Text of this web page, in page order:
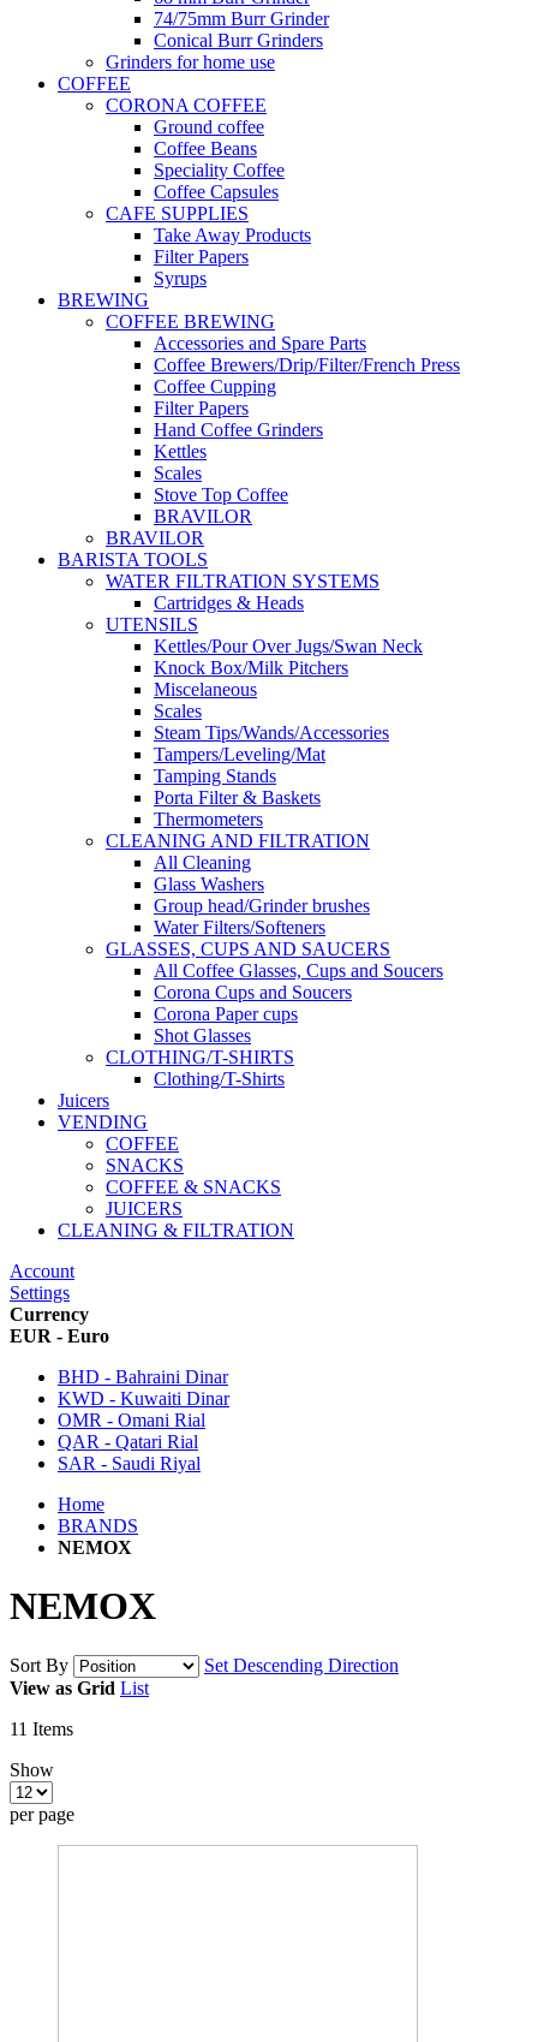
74/75mm Burr Grinder
Conical Burr Grinders
Grinders for home use
COFFEE
CORONA COFFEE
Ground coffee
Coffee Beans
Speciality Coffee
Coffee Capsules
CAFE SUPPLIES
Take Away Products
Filter Papers
Syrups
BREWING
COFFEE BREWING
Accessories and Spare Parts
Coffee Brewers/Drip/Filter/French Press
Coffee Cupping
Filter Papers
Hand Coffee Grinders
Kettles
Scales
Stove Top Coffee
BRAVILOR
BRAVILOR
BARISTA TOOLS
WATER FILTRATION SYSTEMS
Cartridges & Heads
UTENSILS
Kettles/Pour Over Jugs/Swan Neck
Knock Box/Milk Pitchers
Miscelaneous
Scales
Steam Tips/Wands/Accessories
Tampers/Leveling/Mat
Tamping Stands
Porta Filter & Baskets
Thermometers
CLEANING AND FILTRATION
All Cleaning
Glass Washers
Group head/Grinder brushes
Water Filters/Softeners
GLASSES, CUPS AND SAUCERS
All Coffee Glasses, Cups and Soucers
Corona Cups and Soucers
Corona Paper cups
Shot Glasses
CLOTHING/T-SHIRTS
Clothing/T-Shirts
Juicers
VENDING
COFFEE
SNACKS
COFFEE & SNACKS
JUICERS
CLEANING & FILTRATION
Account
Settings
Currency
EUR - Euro
BHD - Bahraini Dinar
KWD - Kuwaiti Dinar
OMR - Omani Rial
QAR - Qatari Rial
SAR - Saudi Riyal
Home
BRANDS
NEMOX
NEMOX
Sort By
Set Descending Direction
View as Grid List
11 Items
Show
per page